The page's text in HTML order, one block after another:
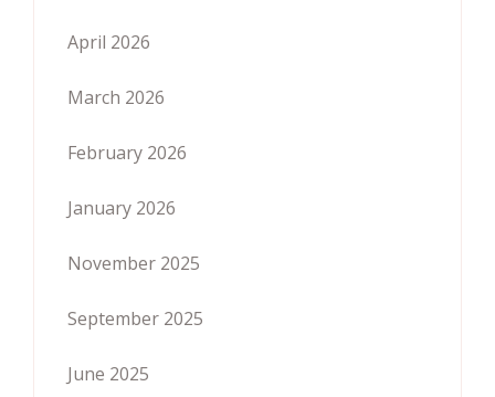
April 2026
March 2026
February 2026
January 2026
November 2025
September 2025
June 2025